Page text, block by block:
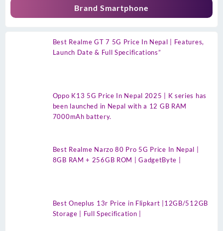
Brand Smartphone
Best Realme GT 7 5G Price In Nepal | Features,
Launch Date & Full Specifications”
Oppo K13 5G Price In Nepal 2025 | K series has
been launched in Nepal with a 12 GB RAM
7000mAh battery.
Best Realme Narzo 80 Pro 5G Price In Nepal |
8GB RAM + 256GB ROM | GadgetByte |
Best Oneplus 13r Price in Flipkart |12GB/512GB
Storage | Full Specification |